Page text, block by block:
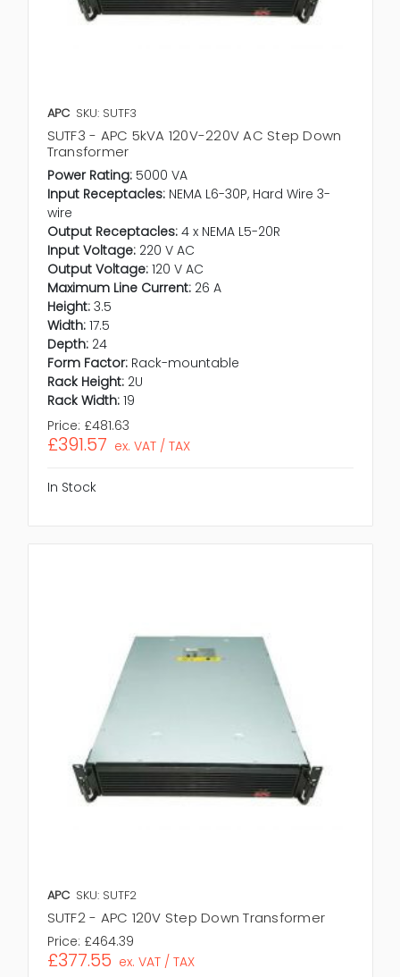
APC SKU: SUTF3
SUTF3 - APC 5kVA 120V-220V AC Step Down
Transformer
Power Rating: 5000 VA
Input Receptacles: NEMA L6-30P, Hard Wire 3-
wire
Output Receptacles: 4 x NEMA L5-20R
Input Voltage: 220 V AC
Output Voltage: 120 V AC
Maximum Line Current: 26 A
Height: 3.5
Width: 17.5
Depth: 24
Form Factor: Rack-mountable
Rack Height: 2U
Rack Width: 19
Price: £481.63
£391.57 ex. VAT / TAX
In Stock
APC SKU: SUTF2
SUTF2 - APC 120V Step Down Transformer
Price: £464.39
£377.55 ex. VAT / TAX